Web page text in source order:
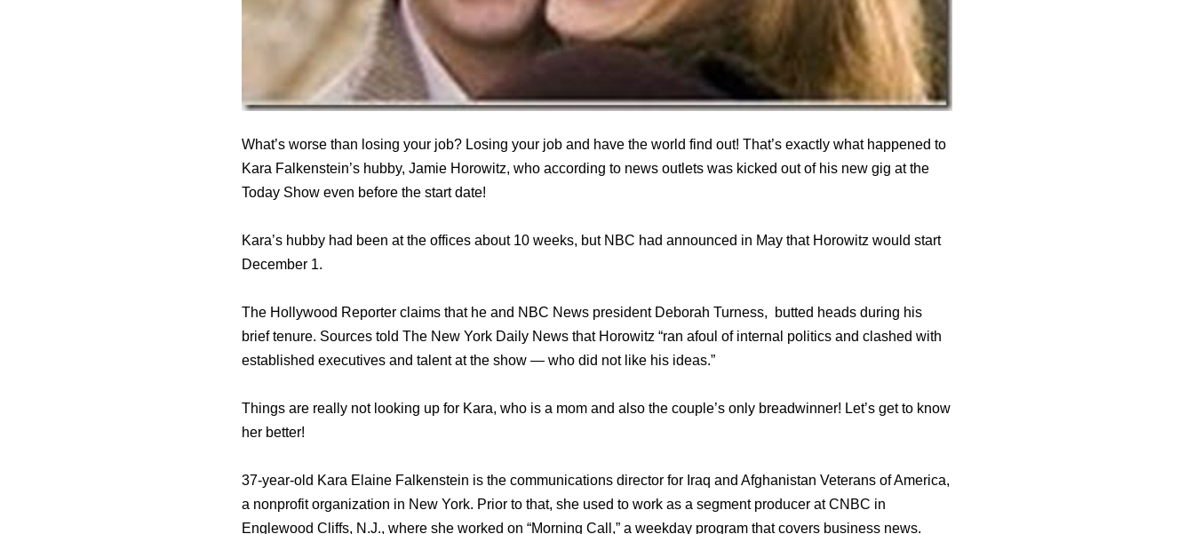
What’s worse than losing your job? Losing your job and have the world find out! That’s exactly what happened to
Kara Falkenstein’s hubby, Jamie Horowitz, who according to news outlets was kicked out of his new gig at the
Today Show even before the start date!
Kara’s hubby had been at the offices about 10 weeks, but NBC had announced in May that Horowitz would start
December 1.
The Hollywood Reporter claims that he and NBC News president Deborah Turness, butted heads during his
brief tenure. Sources told The New York Daily News that Horowitz “ran afoul of internal politics and clashed with
established executives and talent at the show — who did not like his ideas.”
Things are really not looking up for Kara, who is a mom and also the couple’s only breadwinner! Let’s get to know
her better!
37-year-old Kara Elaine Falkenstein is the communications director for Iraq and Afghanistan Veterans of America,
a nonprofit organization in New York. Prior to that, she used to work as a segment producer at CNBC in
Englewood Cliffs, N.J., where she worked on “Morning Call,” a weekday program that covers business news.